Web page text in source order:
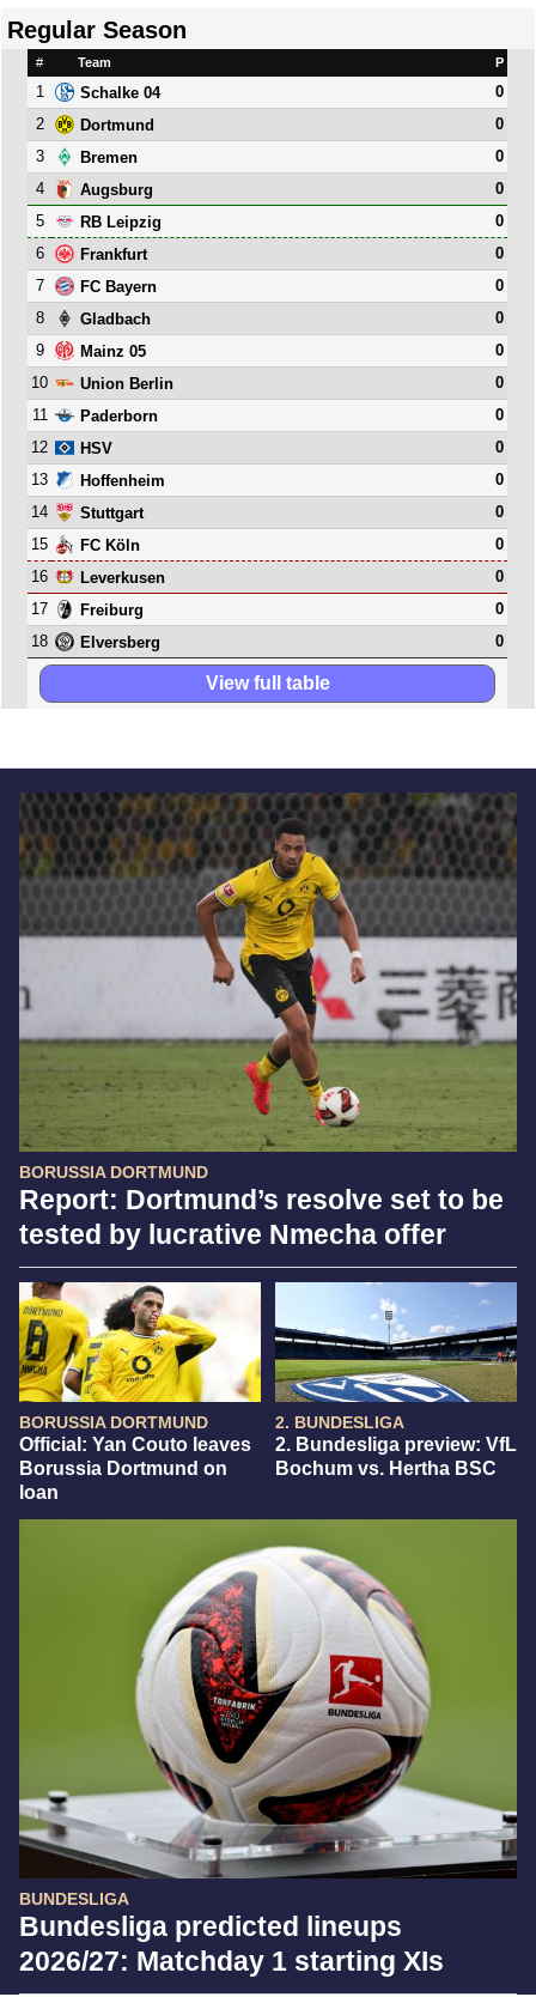
BORUSSIA DORTMUND
Report: Dortmund’s resolve set to be
tested by lucrative Nmecha offer
BORUSSIA DORTMUND
Official: Yan Couto leaves
Borussia Dortmund on
loan
2. BUNDESLIGA
2. Bundesliga preview: VfL
Bochum vs. Hertha BSC
BUNDESLIGA
Bundesliga predicted lineups
2026/27: Matchday 1 starting XIs
Regular Season
# Team P
1 Schalke 04
0
2
Dortmund
0
3
Bremen
0
4
Augsburg
0
5
RB Leipzig
0
6
Frankfurt
0
7
FC Bayern
0
8
Gladbach
0
9
Mainz 05
0
10
Union Berlin
0
11
Paderborn
0
12
HSV
0
13
Hoffenheim
0
14
Stuttgart
0
15
FC Köln
0
16
Leverkusen
0
17
Freiburg
0
18
Elversberg 0
View full table